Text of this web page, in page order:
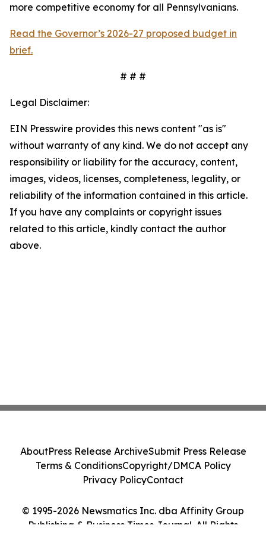
more competitive economy for all Pennsylvanians.
Read the Governor’s 2026-27 proposed budget in
brief.
# # #
Legal Disclaimer:
EIN Presswire provides this news content "as is"
without warranty of any kind. We do not accept any
responsibility or liability for the accuracy, content,
images, videos, licenses, completeness, legality, or
reliability of the information contained in this article.
If you have any complaints or copyright issues
related to this article, kindly contact the author
above.
© 1995-2026 Newsmatics Inc. dba Affinity Group
Publishing & Business Times Journal. All Rights
AboutPress Release ArchiveSubmit Press Release
Terms & ConditionsCopyright/DMCA Policy
Privacy PolicyContact